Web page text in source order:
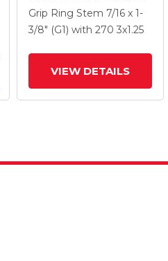
Caster With 3 X 1.25
Thermo-Urethane (TPU)
Grip Ring Stem 7/16 x 1-
3/8" (G1) with 270 3x1.25
VIEW DETAILS